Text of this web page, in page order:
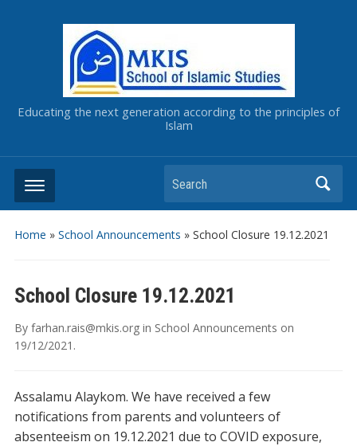
Educating the next generation according to the principles of
Islam
Home » School Announcements » School Closure 19.12.2021
School Closure 19.12.2021
By farhan.rais@mkis.org in School Announcements on
19/12/2021 .
Assalamu Alaykom. We have received a few
notifications from parents and volunteers of
absenteeism on 19.12.2021 due to COVID exposure,